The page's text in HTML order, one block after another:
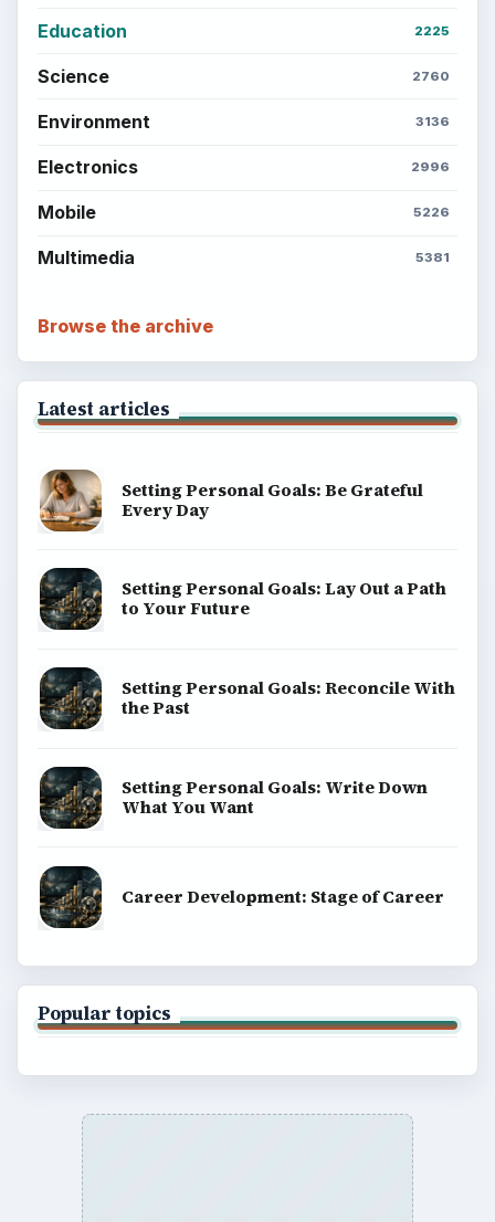
Education 2225
Science 2760
Environment 3136
Electronics 2996
Mobile 5226
Multimedia 5381
Browse the archive
Latest articles
Setting Personal Goals: Be Grateful
Every Day
Setting Personal Goals: Lay Out a Path
to Your Future
Setting Personal Goals: Reconcile With
the Past
Setting Personal Goals: Write Down
What You Want
Career Development: Stage of Career
Popular topics